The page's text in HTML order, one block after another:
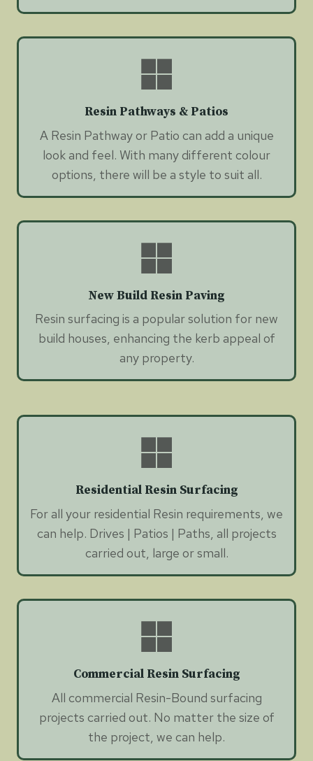
Resin Pathways & Patios
A Resin Pathway or Patio can add a unique
look and feel. With many different colour
options, there will be a style to suit all.
New Build Resin Paving
Resin surfacing is a popular solution for new
build houses, enhancing the kerb appeal of
any property.
Residential Resin Surfacing
For all your residential Resin requirements, we
can help. Drives | Patios | Paths, all projects
carried out, large or small.
Commercial Resin Surfacing
All commercial Resin-Bound surfacing
projects carried out. No matter the size of
the project, we can help.